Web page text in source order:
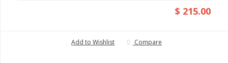
$ 215.00
Add to Wishlist Compare